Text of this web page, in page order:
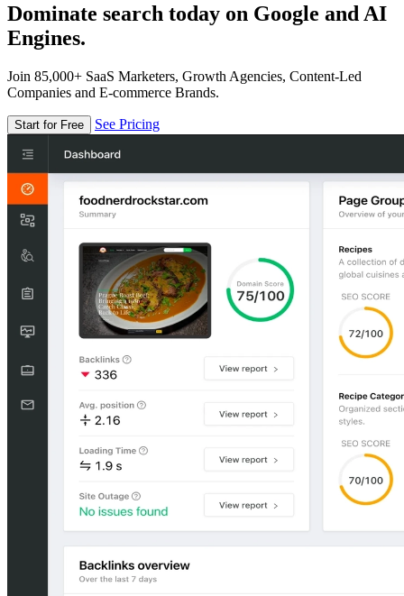
Dominate search today on Google and AI
Engines.
Join 85,000+ SaaS Marketers, Growth Agencies, Content-Led
Companies and E-commerce Brands.
Start for Free See Pricing